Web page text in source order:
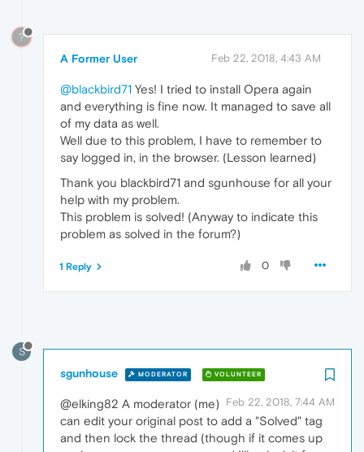
?
A Former User Feb 22, 2018, 4:43 AM
@blackbird71 Yes! I tried to install Opera again
and everything is fine now. It managed to save all
of my data as well.
Well due to this problem, I have to remember to
say logged in, in the browser. (Lesson learned)
Thank you blackbird71 and sgunhouse for all your
help with my problem.
This problem is solved! (Anyway to indicate this
problem as solved in the forum?)
0
1 Reply
S
sgunhouse MODERATOR VOLUNTEER
Feb 22, 2018, 7:44 AM
@elking82 A moderator (me)
can edit your original post to add a "Solved" tag
and then lock the thread (though if it comes up